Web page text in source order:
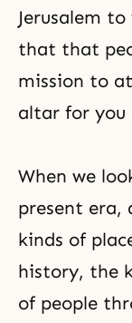
Jerusalem
that that
mission to
altar for you
When we
present era,
kinds of
history, the
of people